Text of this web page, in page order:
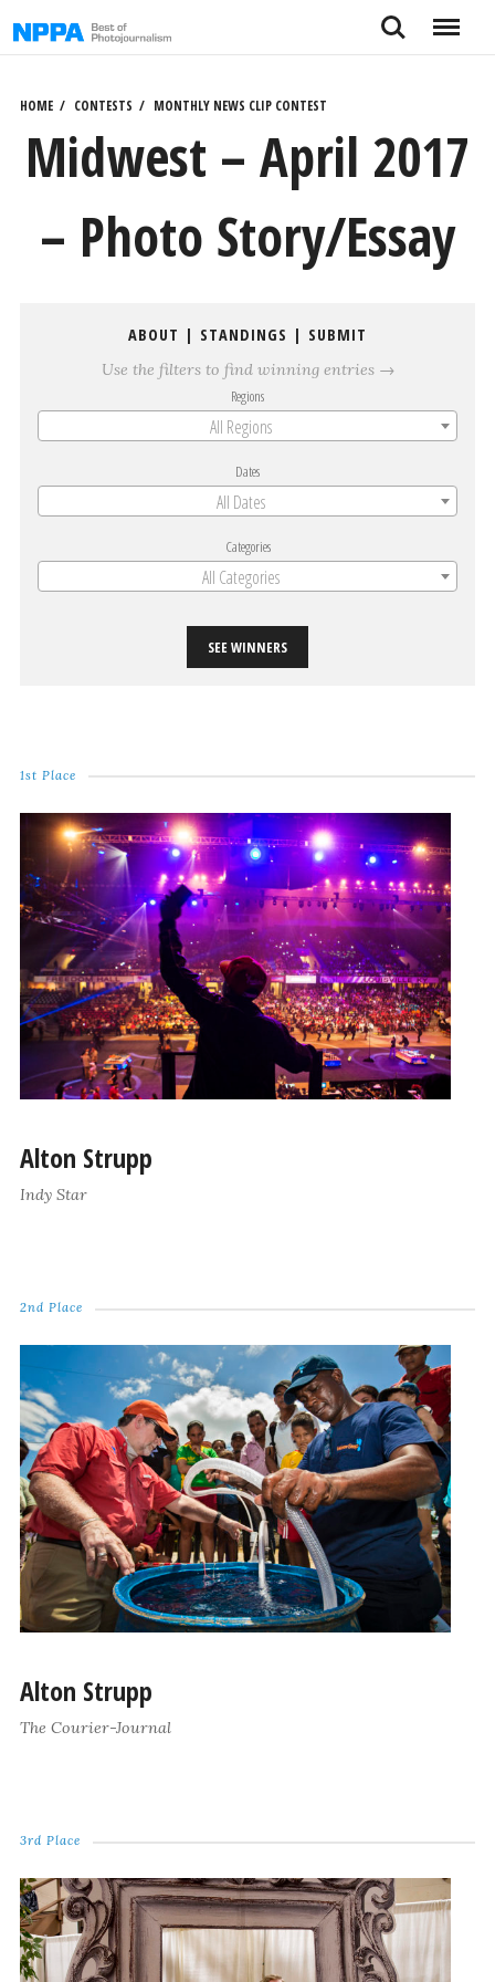
to
Search Menu
HOME CONTESTS MONTHLY NEWS CLIP CONTEST
Midwest – April 2017
– Photo Story/Essay
ABOUT | STANDINGS | SUBMIT
Use the filters to find winning entries →
Regions
All Regions
Dates
All Dates
Categories
All Categories
SEE WINNERS
1st Place
Alton Strupp
Indy Star
2nd Place
Alton Strupp
The Courier-Journal
3rd Place